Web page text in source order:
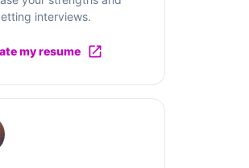
interviews.
my resume